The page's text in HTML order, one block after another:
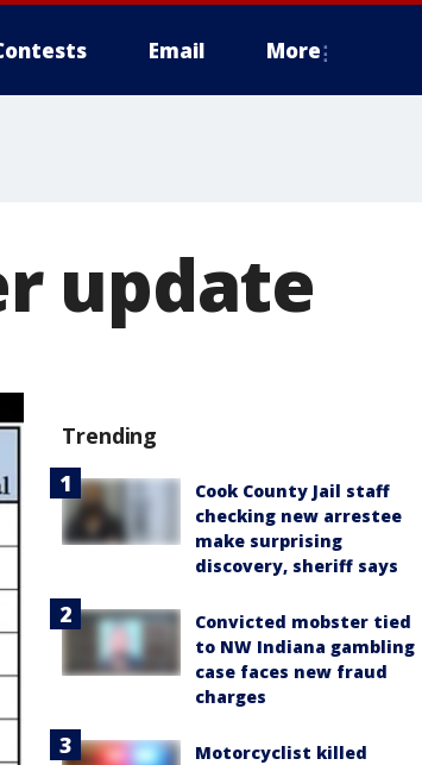
Email More
update
Trending
Cook County Jail staff
checking new arrestee
make surprising
discovery, sheriff says
Convicted mobster tied
to NW Indiana gambling
case faces new fraud
charges
Motorcyclist killed